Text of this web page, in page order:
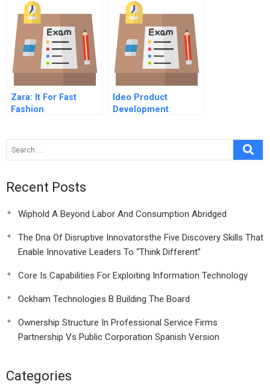
Zara: It For Fast
Fashion
Ideo Product
Development
Recent Posts
Wiphold A Beyond Labor And Consumption Abridged
The Dna Of Disruptive Innovatorsthe Five Discovery Skills That
Enable Innovative Leaders To “Think Different”
Core Is Capabilities For Exploiting Information Technology
Ockham Technologies B Building The Board
Ownership Structure In Professional Service Firms
Partnership Vs Public Corporation Spanish Version
Categories